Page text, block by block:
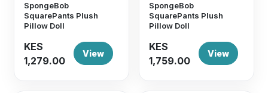
SpongeBob
SquarePants Plush
Pillow Doll
KES
1,279.00
View
SpongeBob
SquarePants Plush
Pillow Doll
KES
1,759.00
View